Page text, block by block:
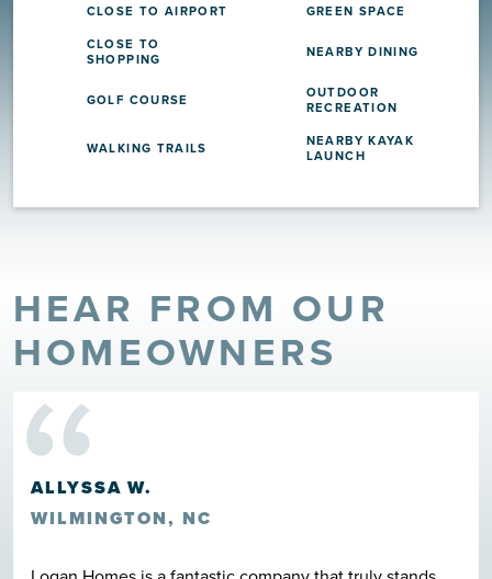
CLOSE TO AIRPORT
GREEN SPACE
CLOSE TO
SHOPPING
NEARBY DINING
GOLF COURSE
OUTDOOR
RECREATION
WALKING TRAILS
NEARBY KAYAK
LAUNCH
HEAR FROM OUR
HOMEOWNERS
“
ALLYSSA W.
WILMINGTON, NC